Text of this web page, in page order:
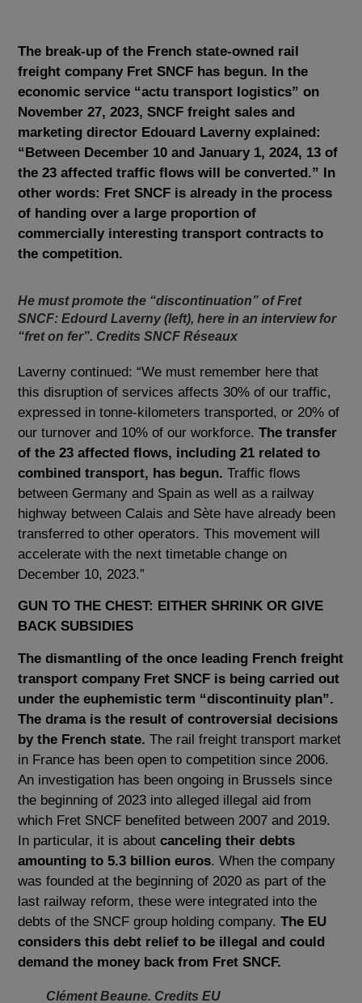
The break-up of the French state-owned rail
freight company Fret SNCF has begun. In the
economic service “actu transport logistics” on
November 27, 2023, SNCF freight sales and
marketing director Edouard Laverny explained:
“Between December 10 and January 1, 2024, 13 of
the 23 affected traffic flows will be converted.” In
other words: Fret SNCF is already in the process
of handing over a large proportion of
commercially interesting transport contracts to
the competition.
He must promote the “discontinuation” of Fret
SNCF: Edourd Laverny (left), here in an interview for
“fret on fer”. Credits SNCF Réseaux
Laverny continued: “We must remember here that
this disruption of services affects 30% of our traffic,
expressed in tonne-kilometers transported, or 20% of
our turnover and 10% of our workforce.The transfer
of the 23 affected flows, including 21 related to
combined transport, has begun. Traffic flows
between Germany and Spain as well as a railway
highway between Calais and Sète have already been
transferred to other operators. This movement will
accelerate with the next timetable change on
December 10, 2023.”
GUN TO THE CHEST: EITHER SHRINK OR GIVE
BACK SUBSIDIES
The dismantling of the once leading French freight
transport company Fret SNCF is being carried out
under the euphemistic term “discontinuity plan”.
The drama is the result of controversial decisions
by the French state. The rail freight transport market
in France has been open to competition since 2006.
An investigation has been ongoing in Brussels since
the beginning of 2023 into alleged illegal aid from
which Fret SNCF benefited between 2007 and 2019.
In particular, it is aboutcanceling their debts
amounting to 5.3 billion euros. When the company
was founded at the beginning of 2020 as part of the
last railway reform, these were integrated into the
debts of the SNCF group holding company.The EU
considers this debt relief to be illegal and could
demand the money back from Fret SNCF.
Clément Beaune. Credits EU